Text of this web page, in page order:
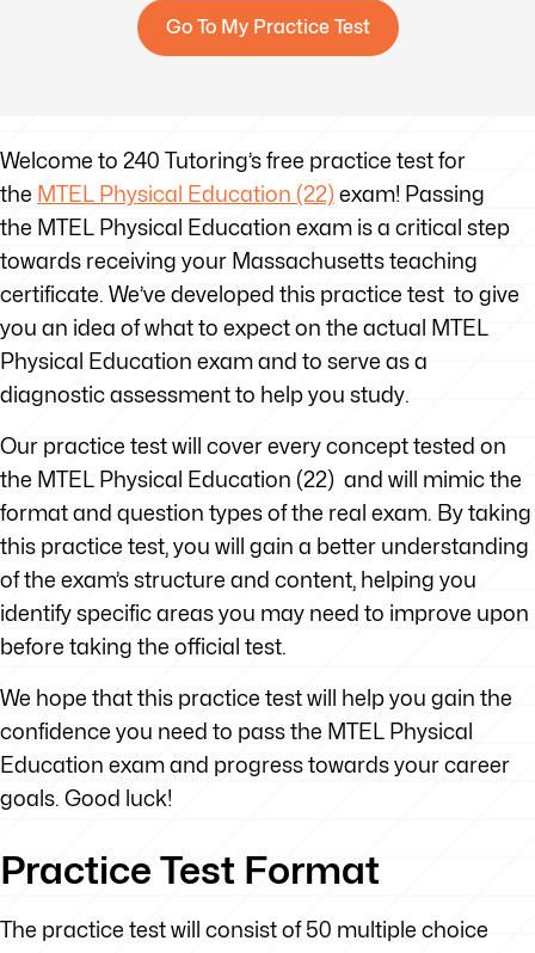
Welcome to 240 Tutoring’s free practice test for
the MTEL Physical Education (22) exam! Passing
the MTEL Physical Education exam is a critical step
towards receiving your Massachusetts teaching
certificate. We’ve developed this practice test to give
you an idea of what to expect on the actual MTEL
Physical Education exam and to serve as a
diagnostic assessment to help you study.
Our practice test will cover every concept tested on
the MTEL Physical Education (22) and will mimic the
format and question types of the real exam. By taking
this practice test, you will gain a better understanding
of the exam’s structure and content, helping you
identify specific areas you may need to improve upon
before taking the official test.
We hope that this practice test will help you gain the
confidence you need to pass the MTEL Physical
Education exam and progress towards your career
goals. Good luck!
Practice Test Format
The practice test will consist of 50 multiple choice
Go To My Practice Test